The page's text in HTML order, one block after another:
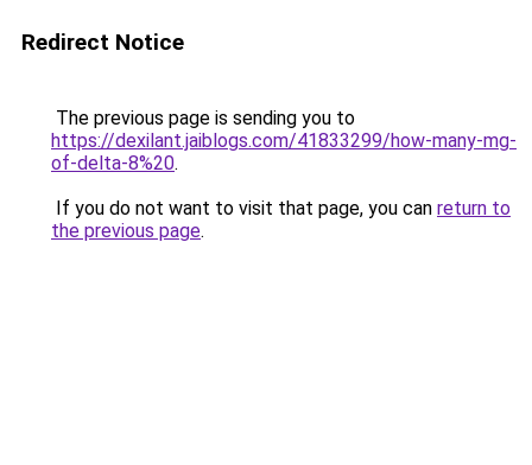
Redirect Notice
The previous page is sending you to
https://dexilant.jaiblogs.com/41833299/how-many-mg-
of-delta-8%20.
If you do not want to visit that page, you can return to
the previous page.